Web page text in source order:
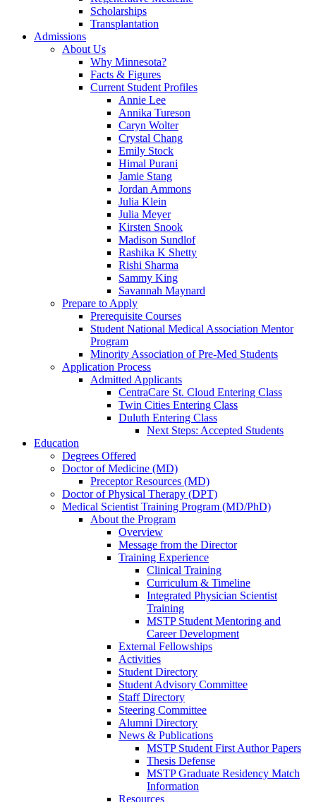
Scholarships
Transplantation
Admissions
About Us
Why Minnesota?
Facts & Figures
Current Student Profiles
Annie Lee
Annika Tureson
Caryn Wolter
Crystal Chang
Emily Stock
Himal Purani
Jamie Stang
Jordan Ammons
Julia Klein
Julia Meyer
Kirsten Snook
Madison Sundlof
Rashika K Shetty
Rishi Sharma
Sammy King
Savannah Maynard
Prepare to Apply
Prerequisite Courses
Student National Medical Association Mentor
Program
Minority Association of Pre-Med Students
Application Process
Admitted Applicants
CentraCare St. Cloud Entering Class
Twin Cities Entering Class
Duluth Entering Class
Next Steps: Accepted Students
Education
Degrees Offered
Doctor of Medicine (MD)
Preceptor Resources (MD)
Doctor of Physical Therapy (DPT)
Medical Scientist Training Program (MD/PhD)
About the Program
Overview
Message from the Director
Training Experience
Clinical Training
Curriculum & Timeline
Integrated Physician Scientist
Training
MSTP Student Mentoring and
Career Development
External Fellowships
Activities
Student Directory
Student Advisory Committee
Staff Directory
Steering Committee
Alumni Directory
News & Publications
MSTP Student First Author Papers
Thesis Defense
MSTP Graduate Residency Match
Information
Resources